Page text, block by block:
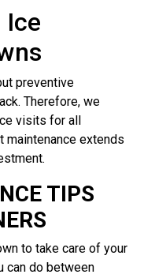
Ice
preventive
Therefore, we
visits for all
maintenance extends
TIPS
to take care of your
can do between